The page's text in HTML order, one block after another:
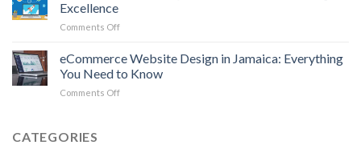
Estate
Design
Excellence
Comments Offon
Website
Developers
in
Jamaica
eCommerce Website Design in Jamaica: Everything
You Need to Know
Comments Offon
CATEGORIES